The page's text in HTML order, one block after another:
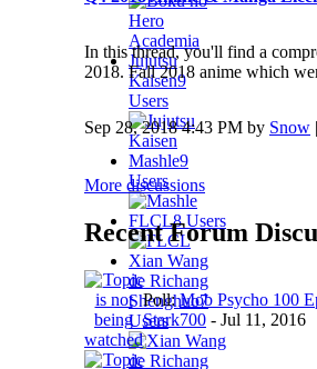
Jujutsu
Kaisen9
Users
Mashle9
Users
FLCL8 Users
Xian Wang
de Richang
Shenghuo7
Users
In this thread, you'll find a
2018. Fall 2018 anime which
Sep 28, 2018 4:43 PM by Snow
More discussions
Recent Forum
Poll:Mob Psycho 100
Stark700 - Jul 11, 2016